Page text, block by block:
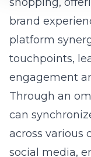
Question:
Strategies
York online
commerce
Answer: Lead
navigating
environment